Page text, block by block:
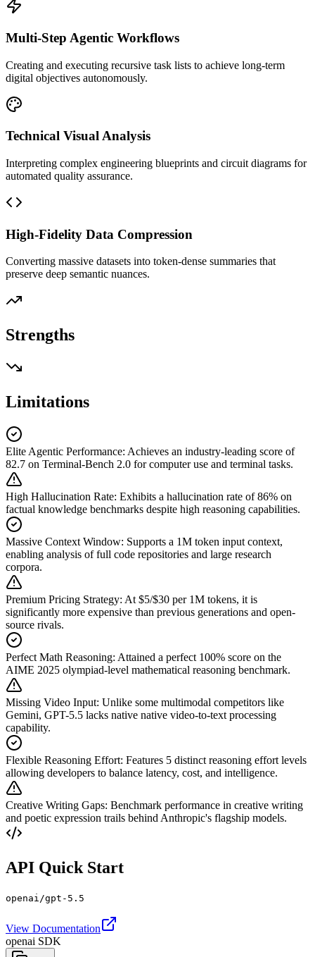
Multi-Step Agentic Workflows
Creating and executing recursive task lists to achieve long-term
digital objectives autonomously.
Technical Visual Analysis
Interpreting complex engineering blueprints and circuit diagrams for
automated quality assurance.
High-Fidelity Data Compression
Converting massive datasets into token-dense summaries that
preserve deep semantic nuances.
Strengths
Limitations
Elite Agentic Performance: Achieves an industry-leading score of
82.7 on Terminal-Bench 2.0 for computer use and terminal tasks.
High Hallucination Rate: Exhibits a hallucination rate of 86% on
factual knowledge benchmarks despite high reasoning capabilities.
Massive Context Window: Supports a 1M token input context,
enabling analysis of full code repositories and large research
corpora.
Premium Pricing Strategy: At $5/$30 per 1M tokens, it is
significantly more expensive than previous generations and open-
source rivals.
Perfect Math Reasoning: Attained a perfect 100% score on the
AIME 2025 olympiad-level mathematical reasoning benchmark.
Missing Video Input: Unlike some multimodal competitors like
Gemini, GPT-5.5 lacks native native video-to-text processing
capability.
Flexible Reasoning Effort: Features 5 distinct reasoning effort levels
allowing developers to balance latency, cost, and intelligence.
Creative Writing Gaps: Benchmark performance in creative writing
and poetic expression trails behind Anthropic's flagship models.
API Quick Start
openai/gpt-5.5
View Documentation
openai SDK